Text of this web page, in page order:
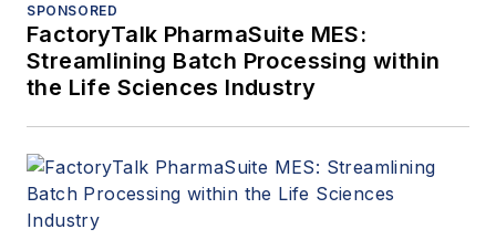
SPONSORED
FactoryTalk PharmaSuite MES:
Streamlining Batch Processing within
the Life Sciences Industry